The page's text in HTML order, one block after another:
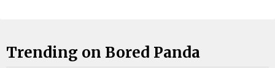
Trending on Bored Panda